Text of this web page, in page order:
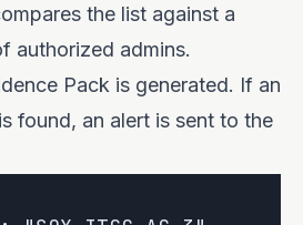
the list against a
authorized admins.
Pack is generated. If an
found, an alert is sent to the